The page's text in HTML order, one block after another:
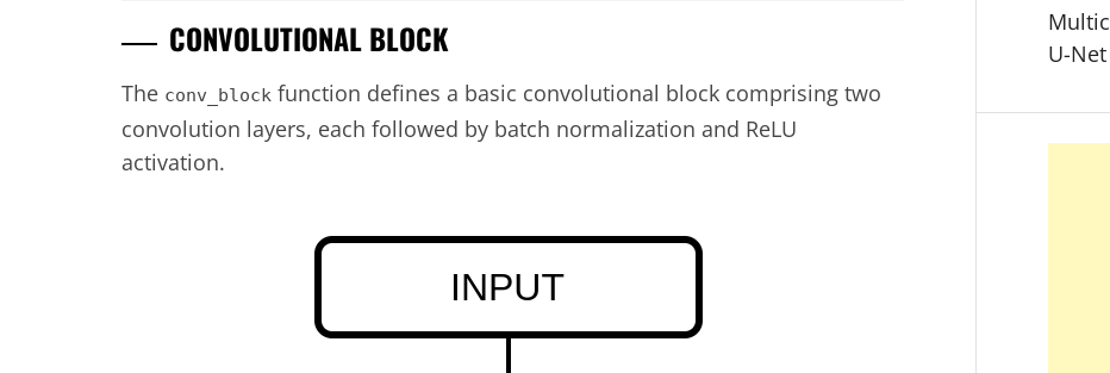
CONVOLUTIONAL BLOCK
The conv_block function defines a basic convolutional block comprising two
convolution layers, each followed by batch normalization and ReLU
activation.
U-Net